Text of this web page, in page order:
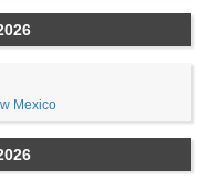
Mexico